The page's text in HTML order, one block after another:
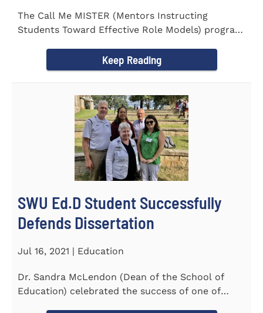
The Call Me MISTER (Mentors Instructing
Students Toward Effective Role Models) program
Keep Reading
SWU Ed.D Student Successfully
Defends Dissertation
Jul 16, 2021 | Education
Dr. Sandra McLendon (Dean of the School of
Education) celebrated the success of one of